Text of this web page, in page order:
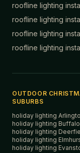
roofline lighting
roofline lighting
roofline lighting
roofline lighting
OUTDOOR
SUBURBS
holiday lighting
holiday lighting
holiday lighting
holiday lighting
holiday lighting